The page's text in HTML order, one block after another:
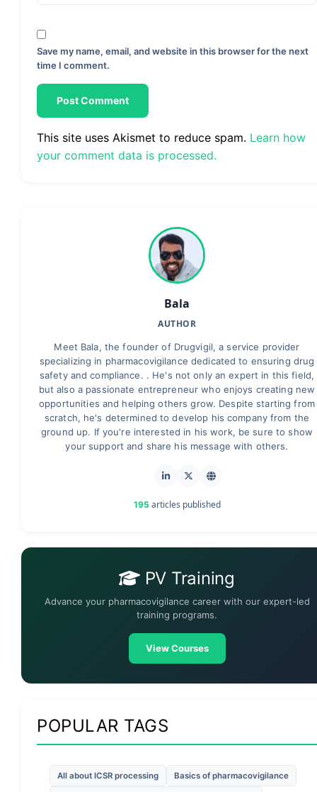
Save my name, email, and website in this browser for the next
time I comment.
This site uses Akismet to reduce spam. Learn how
your comment data is processed.
Bala
AUTHOR
Meet Bala, the founder of Drugvigil, a service provider
specializing in pharmacovigilance dedicated to ensuring drug
safety and compliance. . He's not only an expert in this field,
but also a passionate entrepreneur who enjoys creating new
opportunities and helping others grow. Despite starting from
scratch, he's determined to develop his company from the
ground up. If you're interested in his work, be sure to show
your support and share his message with others.
195 articles published
PV Training
Advance your pharmacovigilance career with our expert-led
training programs.
View Courses
POPULAR TAGS
All about ICSR processing Basics of pharmacovigilance